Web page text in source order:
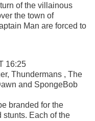
of the villainous
the town of
Man are forced to
16:25
Thundermans , The
and SpongeBob
branded for the
stunts. Each of the